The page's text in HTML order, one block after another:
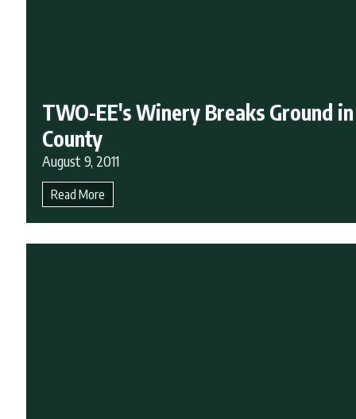
TWO-EE's Winery Breaks Ground
County
August 9, 2011
Read More